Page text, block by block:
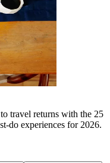
travel returns with the 25
do experiences for 2026.